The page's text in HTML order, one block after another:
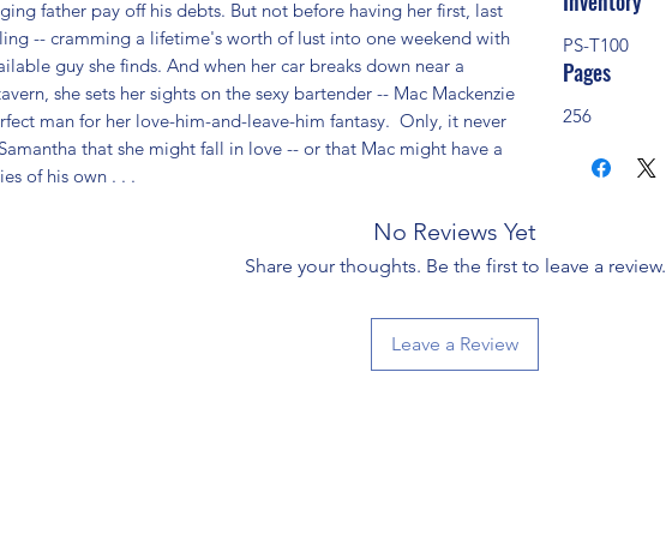
father pay off his debts. But not before having her first, last
-- cramming a lifetime's worth of lust into one weekend with
guy she finds. And when her car breaks down near a
she sets her sights on the sexy bartender -- Mac Mackenzie
man for her love-him-and-leave-him fantasy.  Only, it never
that she might fall in love -- or that Mac might have a
of his own . . .
PS-T100
Pages
256
No Reviews Yet
Share your thoughts. Be the first to leave a review.
Leave a Review